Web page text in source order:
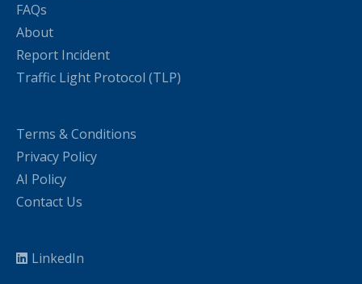
FAQs
About
Report Incident
Traffic Light Protocol (TLP)
Terms & Conditions
Privacy Policy
AI Policy
Contact Us
LinkedIn